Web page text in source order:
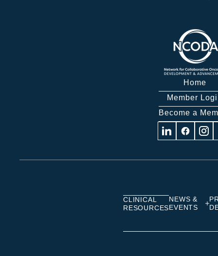
Home
Member
Become a
Visit Visit Visit
CLINICAL
RESOURCES
NEWS &
EVENTS